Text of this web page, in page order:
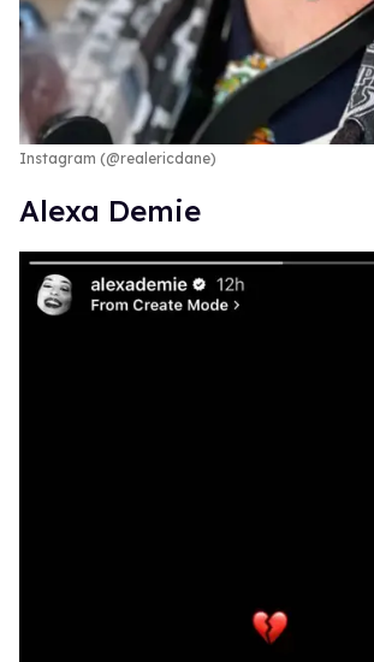
Instagram (@realericdane)
Alexa Demie